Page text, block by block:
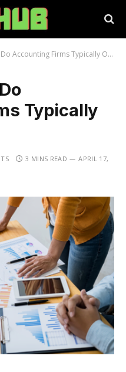
Accounting Firms Typically Offer?
Typically
3 MINS READ
APRIL 17,